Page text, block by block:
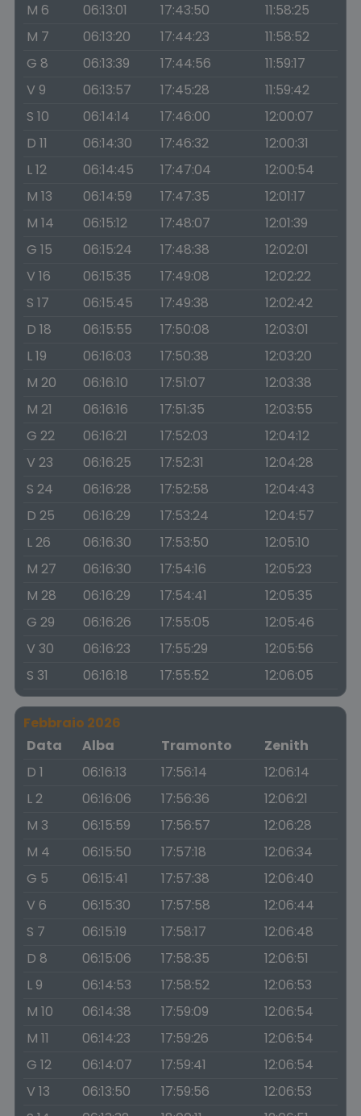
M 6
06:13:01 17:43:50
11:58:25
M 7
06:13:20 17:44:23
11:58:52
G 8
06:13:39 17:44:56
11:59:17
V 9
06:13:57 17:45:28
11:59:42
S 10
06:14:14 17:46:00
12:00:07
D 11
06:14:30 17:46:32
12:00:31
L 12
06:14:45 17:47:04
12:00:54
M 13
06:14:59 17:47:35
12:01:17
M 14
06:15:12 17:48:07
12:01:39
G 15
06:15:24 17:48:38
12:02:01
V 16
06:15:35 17:49:08
12:02:22
S 17
06:15:45 17:49:38
12:02:42
D 18
06:15:55 17:50:08
12:03:01
L 19
06:16:03 17:50:38
12:03:20
M 20
06:16:10 17:51:07
12:03:38
M 21
06:16:16 17:51:35
12:03:55
G 22
06:16:21 17:52:03
12:04:12
V 23
06:16:25 17:52:31
12:04:28
S 24
06:16:28 17:52:58
12:04:43
D 25
06:16:29 17:53:24
12:04:57
L 26
06:16:30 17:53:50
12:05:10
M 27
06:16:30 17:54:16
12:05:23
M 28
06:16:29 17:54:41
12:05:35
G 29
06:16:26 17:55:05
12:05:46
V 30
06:16:23 17:55:29
12:05:56
S 31
06:16:18 17:55:52 12:06:05
Febbraio 2026
Data
Alba Tramonto
Zenith
D 1
06:16:13 17:56:14
12:06:14
L 2
06:16:06 17:56:36
12:06:21
M 3
06:15:59 17:56:57
12:06:28
M 4
06:15:50 17:57:18
12:06:34
G 5
06:15:41 17:57:38
12:06:40
V 6
06:15:30 17:57:58
12:06:44
S 7
06:15:19 17:58:17
12:06:48
D 8
06:15:06 17:58:35
12:06:51
L 9
06:14:53 17:58:52
12:06:53
M 10
06:14:38 17:59:09
12:06:54
M 11
06:14:23 17:59:26
12:06:54
G 12
06:14:07 17:59:41
12:06:54
V 13
06:13:50 17:59:56
12:06:53